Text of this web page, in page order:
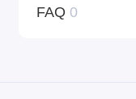
FAQ 0